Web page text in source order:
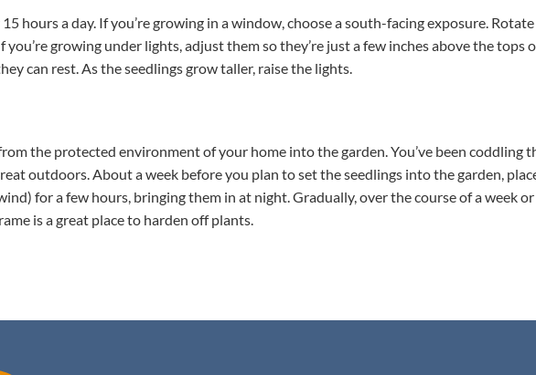
hours a day. If you’re growing in a window, choose a south-facing exposure.
growing under lights, adjust them so they’re just a few inches above the tops
can rest. As the seedlings grow taller, raise the lights.
the protected environment of your home into the garden. You’ve been coddling
outdoors. About a week before you plan to set the seedlings into the garden,
for a few hours, bringing them in at night. Gradually, over the course of a week or
is a great place to harden off plants.